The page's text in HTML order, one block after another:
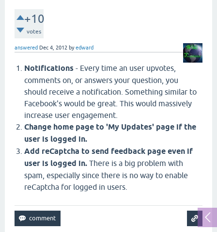
+10
votes
answered Dec 4, 2012 byedward
Notifications - Every time an user upvotes,
comments on, or answers your question, you
should receive a notification. Something similar to
Facebook's would be great. This would massively
increase user engagement.
Change home page to 'My Updates' page if the
user is logged in.
Add reCaptcha to send feedback page even if
user is logged in. There is a big problem with
spam, especially since there is no way to enable
reCaptcha for logged in users.